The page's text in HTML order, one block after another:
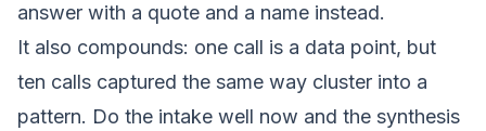
answer with a quote and a name instead.
It also compounds: one call is a data point, but
ten calls captured the same way cluster into a
pattern. Do the intake well now and the synthesis